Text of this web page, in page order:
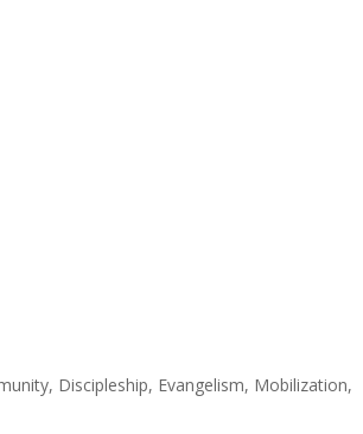
, Discipleship, Evangelism, Mobilization,